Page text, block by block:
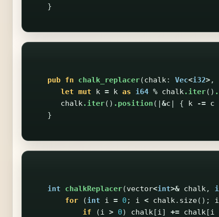
}
pub fn chalk_replacer(chalk: Vec<i32>,
let mut k = k as i64 % chalk.iter()
chalk.iter() .position (|&c | { k -= c
}
int chalkReplacer(vector<int>& chalk,
for
(int i = 0 ; i < chalk. size(); i
if
(i > 0) chalk[i] += chalk[i